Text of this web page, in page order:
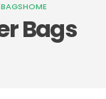
Bags
HOME